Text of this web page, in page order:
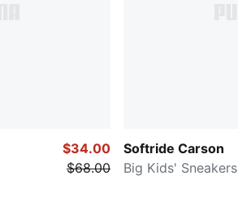
$34.00
$68.00
Softride Carson
Big Kids' Sneakers